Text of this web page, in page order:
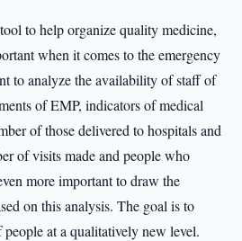
to help organize quality medicine,
when it comes to the emergency
to analyze the availability of staff of
of EMP, indicators of medical
of those delivered to hospitals and
of visits made and people who
more important to draw the
on this analysis. The goal is to
people at a qualitatively new level.